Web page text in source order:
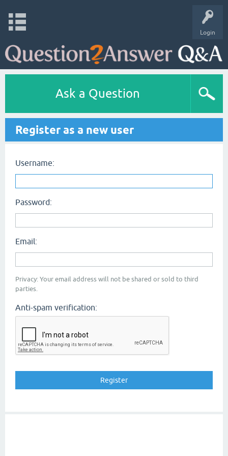
Login
Ask a Question
Register as a new user
Username:
Password:
Email:
Privacy: Your email address will not be shared or sold to third
parties.
Anti-spam verification: